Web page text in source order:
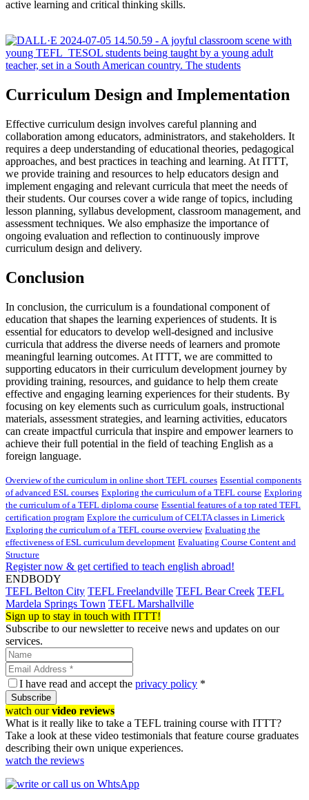
active learning and critical thinking skills.
Curriculum Design and Implementation
Effective curriculum design involves careful planning and
collaboration among educators, administrators, and stakeholders. It
requires a deep understanding of educational theories, pedagogical
approaches, and best practices in teaching and learning. At ITTT,
we provide training and resources to help educators design and
implement engaging and relevant curricula that meet the needs of
their students. Our courses cover a wide range of topics, including
lesson planning, syllabus development, classroom management, and
assessment techniques. We also emphasize the importance of
ongoing evaluation and reflection to continuously improve
curriculum design and delivery.
Conclusion
In conclusion, the curriculum is a foundational component of
education that shapes the learning experiences of students. It is
essential for educators to develop well-designed and inclusive
curricula that address the diverse needs of learners and promote
meaningful learning outcomes. At ITTT, we are committed to
supporting educators in their curriculum development journey by
providing training, resources, and guidance to help them create
effective and engaging learning experiences for their students. By
focusing on key elements such as curriculum goals, instructional
materials, assessment strategies, and learning activities, educators
can create impactful curricula that inspire and empower learners to
achieve their full potential in the field of teaching English as a
foreign language.
Overview of the curriculum in online short TEFL courses Essential components
of advanced ESL courses Exploring the curriculum of a TEFL course Exploring
the curriculum of a TEFL diploma course Essential features of a top rated TEFL
certification program Explore the curriculum of CELTA classes in Limerick
Exploring the curriculum of a TEFL course overview Evaluating the
effectiveness of ESL curriculum development Evaluating Course Content and
Structure
Register now & get certified to teach english abroad!
ENDBODY
TEFL Belton City TEFL Freelandville TEFL Bear Creek TEFL
Mardela Springs Town TEFL Marshallville
Sign up to stay in touch with ITTT!
Subscribe to our newsletter to receive news and updates on our
services.
I have read and accept the privacy policy *
Subscribe
watch ourvideo reviews
What is it really like to take a TEFL training course with ITTT?
Take a look at these video testimonials that feature course graduates
describing their own unique experiences.
watch the reviews